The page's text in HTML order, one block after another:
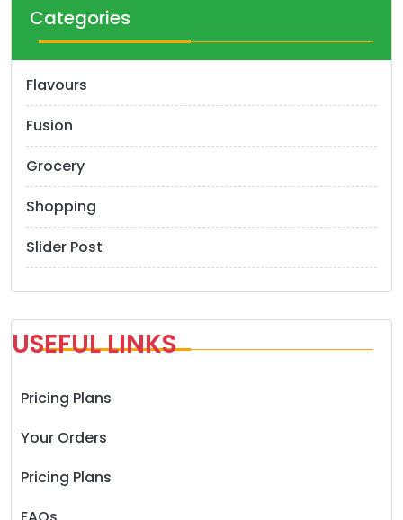
i
o
Categories
Flavours
Fusion
Grocery
Shopping
Slider Post
USEFUL LINKS
Pricing Plans
Your Orders
Pricing Plans